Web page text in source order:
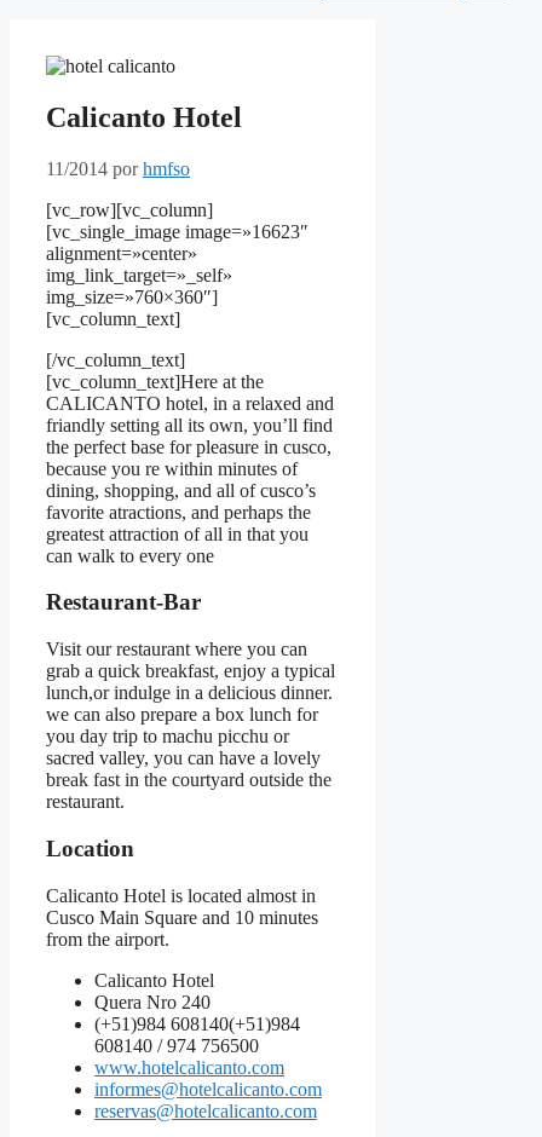
Calicanto Hotel
11/2014 porhmfso
[vc_row][vc_column]
[vc_single_image image=»16623″
alignment=»center»
img_link_target=»_self»
img_size=»760×360″]
[vc_column_text]
[/vc_column_text]
[vc_column_text]Here at the
CALICANTO hotel, in a relaxed and
friandly setting all its own, you’ll find
the perfect base for pleasure in cusco,
because you re within minutes of
dining, shopping, and all of cusco’s
favorite atractions, and perhaps the
greatest attraction of all in that you
can walk to every one
Restaurant-Bar
Visit our restaurant where you can
grab a quick breakfast, enjoy a typical
lunch,or indulge in a delicious dinner.
we can also prepare a box lunch for
you day trip to machu picchu or
sacred valley, you can have a lovely
break fast in the courtyard outside the
restaurant.
Location
Calicanto Hotel is located almost in
Cusco Main Square and 10 minutes
from the airport.
Calicanto Hotel
Quera Nro 240
(+51)984 608140(+51)984
608140 / 974 756500
www.hotelcalicanto.com
informes@hotelcalicanto.com
reservas@hotelcalicanto.com